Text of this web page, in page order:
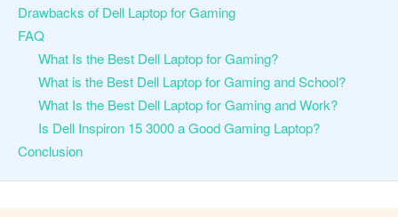
Drawbacks of Dell Laptop for Gaming
FAQ
What Is the Best Dell Laptop for Gaming?
What is the Best Dell Laptop for Gaming and School?
What Is the Best Dell Laptop for Gaming and Work?
Is Dell Inspiron 15 3000 a Good Gaming Laptop?
Conclusion